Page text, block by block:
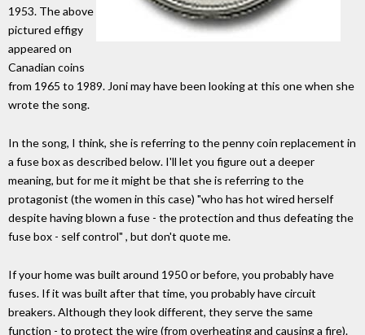
1953. The above
pictured effigy
appeared on
Canadian coins
from 1965 to 1989. Joni may have been looking at this one when she
wrote the song.
In the song, I think, she is referring to the penny coin replacement in
a fuse box as described below. I'll let you figure out a deeper
meaning, but for me it might be that she is referring to the
protagonist (the women in this case) "who has hot wired herself
despite having blown a fuse - the protection and thus defeating the
fuse box - self control" , but don't quote me.
If your home was built around 1950 or before, you probably have
fuses. If it was built after that time, you probably have circuit
breakers. Although they look different, they serve the same
function - to protect the wire (from overheating and causing a fire).